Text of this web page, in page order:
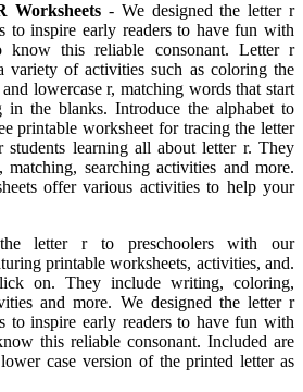
Worksheets - We designed the letter r
to inspire early readers to have fun with
know this reliable consonant. Letter r
variety of activities such as coloring the
lowercase r, matching words that start
the blanks. Introduce the alphabet to
printable worksheet for tracing the letter
learning all about letter r. They
searching activities and more.
offer various activities to help your
letter r to preschoolers with our
printable worksheets, activities, and.
on. They include writing, coloring,
and more. We designed the letter r
to inspire early readers to have fun with
this reliable consonant. Included are
case version of the printed letter as